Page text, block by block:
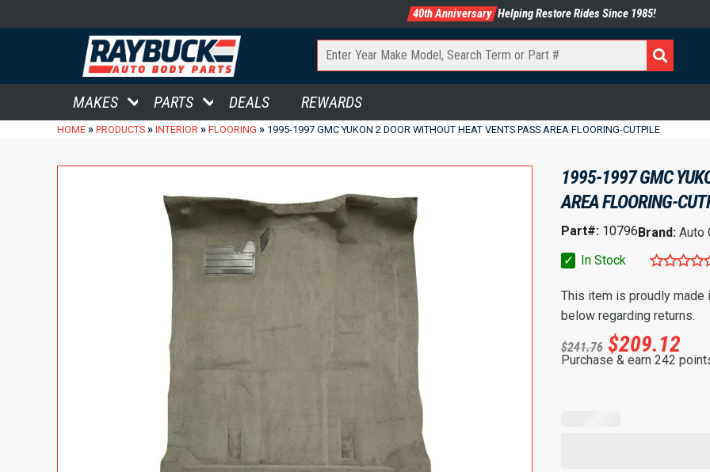
40th Anniversary Helping Restore Rides Since 1985!
MAKES PARTS DEALS REWARDS
HOME » PRODUCTS » INTERIOR » FLOORING » 1995-1997 GMC YUKON 2 DOOR WITHOUT HEAT VENTS PASS AREA FLOORING-CUTPILE
1995-1997 GMC
AREA FLOORING-
Part#: 10796Brand: Auto
✓
In Stock
This item is proudly made
below regarding returns.
$241.76 $209.12
Purchase & earn 242